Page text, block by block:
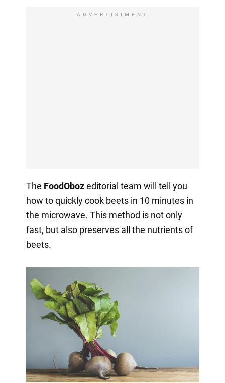
ADVERTISIMENT
The FoodObozeditorial team will tell you
how to quickly cook beets in 10 minutes in
the microwave. This method is not only
fast, but also preserves all the nutrients of
beets.